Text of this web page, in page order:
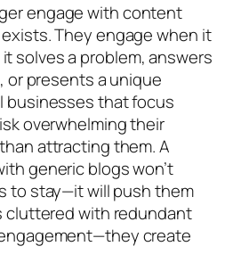
engage with content
They engage when it
solves a problem, answers
or presents a unique
businesses that focus
overwhelming their
attracting them. A
generic blogs won’t
to stay—it will push them
cluttered with redundant
create